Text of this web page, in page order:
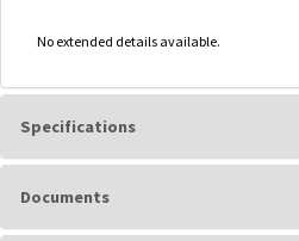
No extended details available.
Specifications
Documents